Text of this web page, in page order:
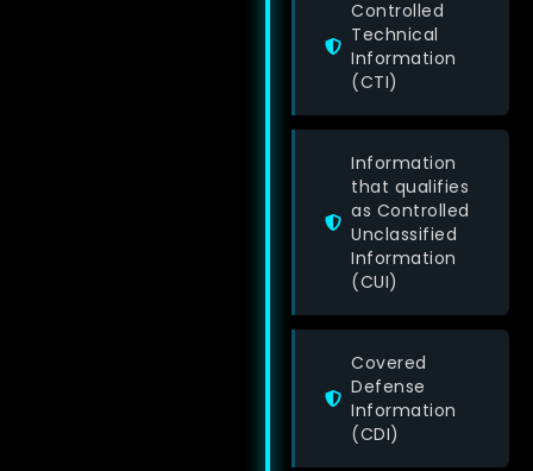
Controlled
Technical
Information
(CTI)
Information
that qualifies
as Controlled
Unclassified
Information
(CUI)
Covered
Defense
Information
(CDI)